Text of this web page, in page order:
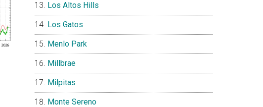
Los Altos Hills
Los Gatos
Menlo Park
Millbrae
Milpitas
Monte Sereno